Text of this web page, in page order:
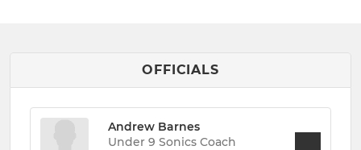
OFFICIALS
Andrew Barnes
Under 9 Sonics Coach